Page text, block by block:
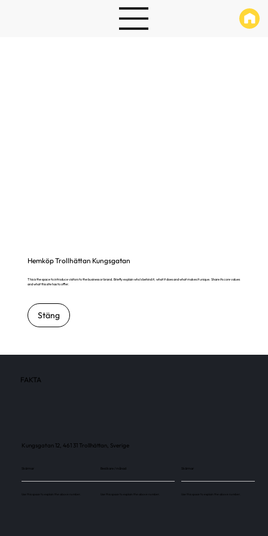
Hemköp Trollhättan Kungsgatan
This is the space to introduce visitors to the business or brand. Briefly explain who's behind it, what it does and what makes it unique. Share its core values
and what this site has to offer.
Stäng
FAKTA
Kungsgatan 12, 461 31 Trollhättan, Sverige
Skärmar
Use this space to explain the above number.
Besökare / månad
Use this space to explain the above number.
Skärmar
Use this space to explain the above number.